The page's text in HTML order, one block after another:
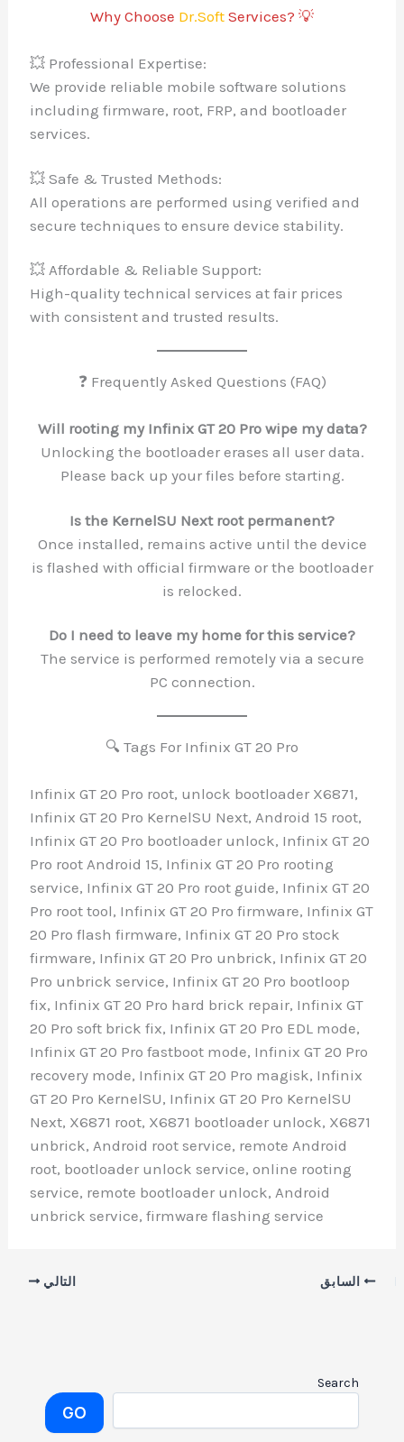
Why Choose Dr.Soft Services? 💡
💥 Professional Expertise:
We provide reliable mobile software solutions
including firmware, root, FRP, and bootloader
services.
💥 Safe & Trusted Methods:
All operations are performed using verified and
secure techniques to ensure device stability.
💥 Affordable & Reliable Support:
High-quality technical services at fair prices
with consistent and trusted results.
❓ Frequently Asked Questions (FAQ)
Will rooting my Infinix GT 20 Pro wipe my data?
Unlocking the bootloader erases all user data.
Please back up your files before starting.
Is the KernelSU Next root permanent?
Once installed, remains active until the device
is flashed with official firmware or the bootloader
is relocked.
Do I need to leave my home for this service?
The service is performed remotely via a secure
PC connection.
🔍 Tags For Infinix GT 20 Pro
Infinix GT 20 Pro root, unlock bootloader X6871,
Infinix GT 20 Pro KernelSU Next, Android 15 root,
Infinix GT 20 Pro bootloader unlock, Infinix GT 20
Pro root Android 15, Infinix GT 20 Pro rooting
service, Infinix GT 20 Pro root guide, Infinix GT 20
Pro root tool, Infinix GT 20 Pro firmware, Infinix GT
20 Pro flash firmware, Infinix GT 20 Pro stock
firmware, Infinix GT 20 Pro unbrick, Infinix GT 20
Pro unbrick service, Infinix GT 20 Pro bootloop
fix, Infinix GT 20 Pro hard brick repair, Infinix GT
20 Pro soft brick fix, Infinix GT 20 Pro EDL mode,
Infinix GT 20 Pro fastboot mode, Infinix GT 20 Pro
recovery mode, Infinix GT 20 Pro magisk, Infinix
GT 20 Pro KernelSU, Infinix GT 20 Pro KernelSU
Next, X6871 root, X6871 bootloader unlock, X6871
unbrick, Android root service, remote Android
root, bootloader unlock service, online rooting
service, remote bootloader unlock, Android
unbrick service, firmware flashing service
السابق التالي
Search
GO